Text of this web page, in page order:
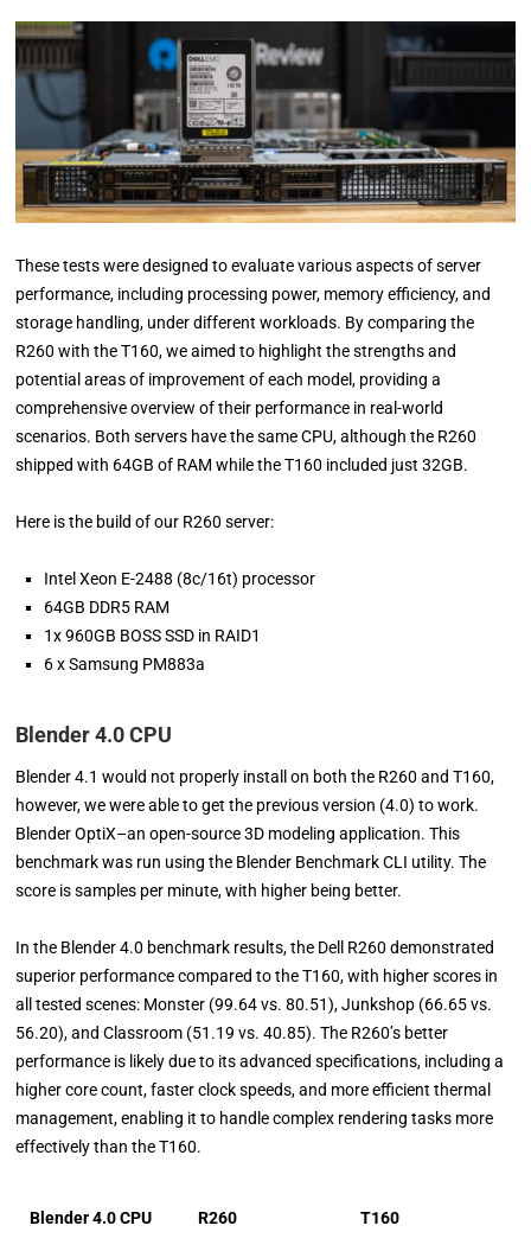
These tests were designed to evaluate various aspects of server
performance, including processing power, memory efficiency, and
storage handling, under different workloads. By comparing the
R260 with the T160, we aimed to highlight the strengths and
potential areas of improvement of each model, providing a
comprehensive overview of their performance in real-world
scenarios. Both servers have the same CPU, although the R260
shipped with 64GB of RAM while the T160 included just 32GB.
Here is the build of our R260 server:
Intel Xeon E-2488 (8c/16t) processor
64GB DDR5 RAM
1x 960GB BOSS SSD in RAID1
6 x Samsung PM883a
Blender 4.0 CPU
Blender 4.1 would not properly install on both the R260 and T160,
however, we were able to get the previous version (4.0) to work.
Blender OptiX–an open-source 3D modeling application. This
benchmark was run using the Blender Benchmark CLI utility. The
score is samples per minute, with higher being better.
In the Blender 4.0 benchmark results, the Dell R260 demonstrated
superior performance compared to the T160, with higher scores in
all tested scenes: Monster (99.64 vs. 80.51), Junkshop (66.65 vs.
56.20), and Classroom (51.19 vs. 40.85). The R260’s better
performance is likely due to its advanced specifications, including a
higher core count, faster clock speeds, and more efficient thermal
management, enabling it to handle complex rendering tasks more
effectively than the T160.
Blender 4.0 CPU R260 T160